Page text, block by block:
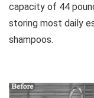
capacity of 44
storing most daily
shampoos.